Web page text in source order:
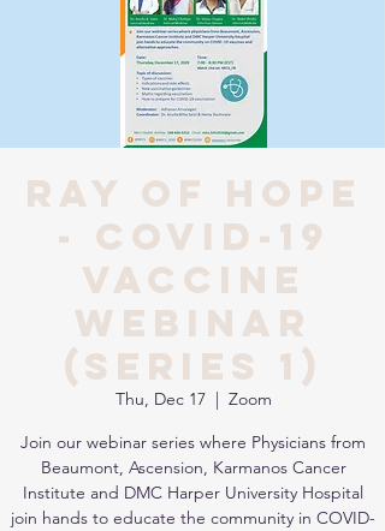
Ray of Hope
- COVID-19
Vaccine
Webinar
(Series 1)
Thu, Dec 17
  |
Zoom
Join our webinar series where Physicians from
Beaumont, Ascension, Karmanos Cancer
Institute and DMC Harper University Hospital
join hands to educate the community in COVID-